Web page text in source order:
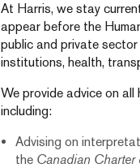
At Harris, we stay
appear before the
public and private
institutions, health,
We provide advice on
including:
Advising on
the Canadian